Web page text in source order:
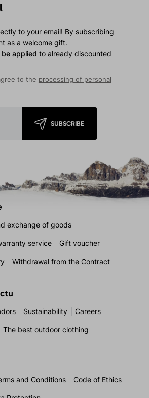
to your email! By subscribing
as a welcome gift.
applied to already discounted
to the processing of personal
SUBSCRIBE
exchange of goods
service Gift voucher
Withdrawal from the Contract
Sustainability Careers
The best outdoor clothing
and Conditions Code of Ethics